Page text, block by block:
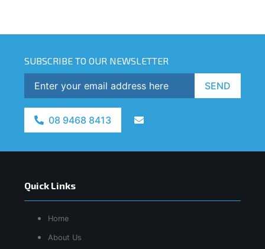
SUBSCRIBE TO OUR NEWSLETTER
SEND
08 9468 8413
Quick Links
Home
About Us